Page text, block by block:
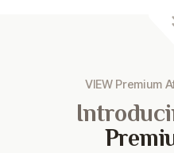
VIEW Premium